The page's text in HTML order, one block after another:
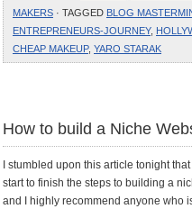
MAKERS · TAGGED BLOG
ENTREPRENEURS-JOURNEY,
CHEAP MAKEUP, YARO STARAK
How to build a Niche
I stumbled upon this article tonight
start to finish the steps to building a
and I highly recommend anyone who